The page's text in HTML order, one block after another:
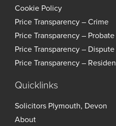
Cookie Policy
Price Transparency – Crime
Price Transparency – Probate
Price Transparency –
Price Transparency –
Quicklinks
Solicitors Plymouth, Devon
About